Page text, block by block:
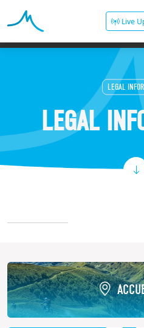
Live
LEGAL
LEGAL